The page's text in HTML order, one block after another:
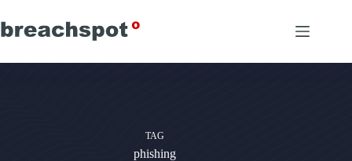
to
content
TAG
phishing